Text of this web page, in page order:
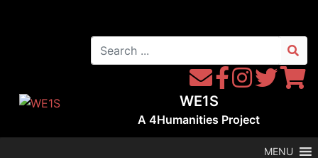
Search
for:
Contact
WE1S
by
Follow
WE1S
on
Facebook
FollowFollowFollow
WE1S
WE1S
A 4Humanities Project
MENU